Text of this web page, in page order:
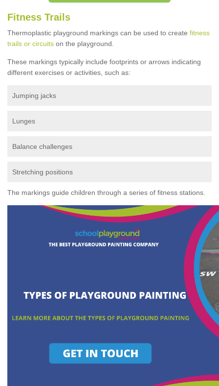
Fitness Trails
Thermoplastic playground markings can be used to create fitness
trails or circuits on the playground.
These markings typically include footprints or arrows indicating
different exercises or activities, such as:
Jumping jacks
Lunges
Balance challenges
Stretching positions
The markings guide children through a series of fitness stations.